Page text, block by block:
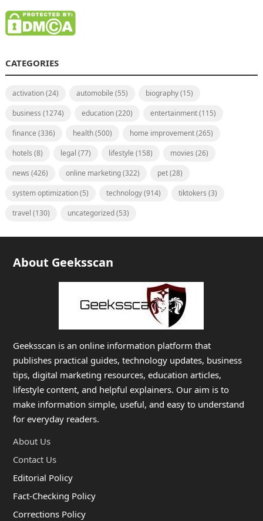
CATEGORIES
activation(24) automobile (55) biography(15)
business (1274) education(220) entertainment(115)
finance (336) health(500) home improvement(265)
hotels (8) legal (77) lifestyle (158) movies (26)
news (426) online marketing(322) pet(28)
system optimization(5) technology(914) tiktokers (3)
travel (130) uncategorized(53)
About Geeksscan
Geeksscan is an online information platform that
publishes practical guides, technology updates, business
tips, digital marketing resources, education articles,
lifestyle content, and helpful explainers. Our aim is to
make information simple, useful, and easy to understand
for everyday readers.
About Us
Contact Us
Editorial Policy
Fact-Checking Policy
Corrections Policy